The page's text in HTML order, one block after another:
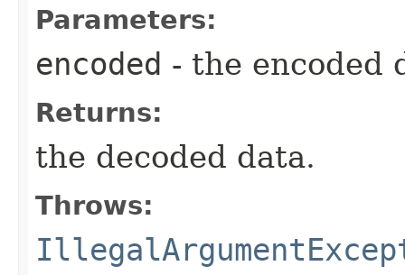
Parameters:
encoded - the encoded
Returns:
the decoded data.
Throws: